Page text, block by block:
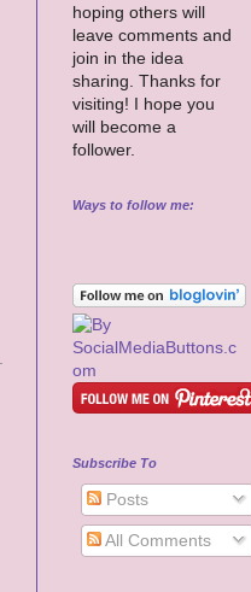
hoping others will
leave comments and
join in the idea
sharing. Thanks for
visiting! I hope you
will become a
follower.
Ways to follow me:
Subscribe To
Posts
All Comments